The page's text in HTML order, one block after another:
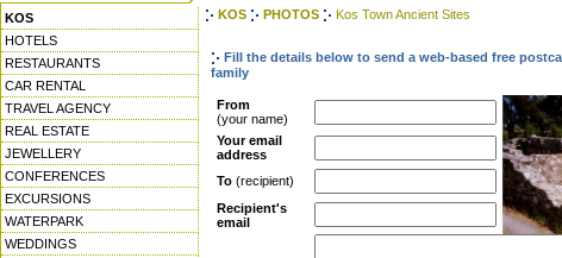
KOS
HOTELS
RESTAURANTS
CAR RENTAL
TRAVEL AGENCY
REAL ESTATE
JEWELLERY
CONFERENCES
EXCURSIONS
WATERPARK
WEDDINGS
KOS PHOTOS Kos Town Ancient Sites
Fill the details below to send a web-based free
family
From
(your name)
Your email
address
To (recipient)
Recipient's
email